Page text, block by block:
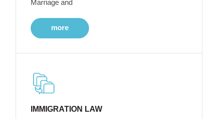
Marriage and
more
IMMIGRATION LAW